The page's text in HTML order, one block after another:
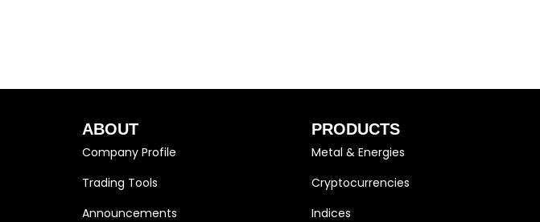
ABOUT
Company Profile
Trading Tools
Announcements
PRODUCTS
Metal & Energies
Cryptocurrencies
Indices